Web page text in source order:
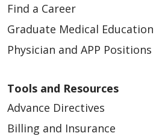
Find a Career
Graduate Medical Education
Physician and APP Positions
Tools and Resources
Advance Directives
Billing and Insurance